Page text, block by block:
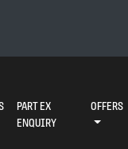
PART EX
ENQUIRY
OFFERS